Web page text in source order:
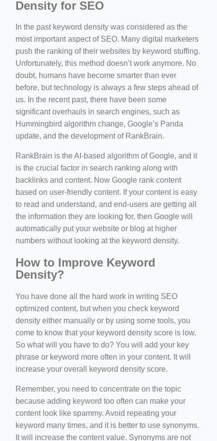
Density for SEO
In the past keyword density was considered as the
most important aspect of SEO. Many digital marketers
push the ranking of their websites by keyword stuffing.
Unfortunately, this method doesn’t work anymore. No
doubt, humans have become smarter than ever
before, but technology is always a few steps ahead of
us. In the recent past, there have been some
significant overhauls in search engines, such as
Hummingbird algorithm change, Google’s Panda
update, and the development of RankBrain.
RankBrain is the AI-based algorithm of Google, and it
is the crucial factor in search ranking along with
backlinks and content. Now Google rank content
based on user-friendly content. If your content is easy
to read and understand, and end-users are getting all
the information they are looking for, then Google will
automatically put your website or blog at higher
numbers without looking at the keyword density.
How to Improve Keyword
Density?
You have done all the hard work in writing SEO
optimized content, but when you check keyword
density either manually or by using some tools, you
come to know that your keyword density score is low.
So what will you have to do? You will add your key
phrase or keyword more often in your content. It will
increase your overall keyword density score.
Remember, you need to concentrate on the topic
because adding keyword too often can make your
content look like spammy. Avoid repeating your
keyword many times, and it is better to use synonyms.
It will increase the content value. Synonyms are not